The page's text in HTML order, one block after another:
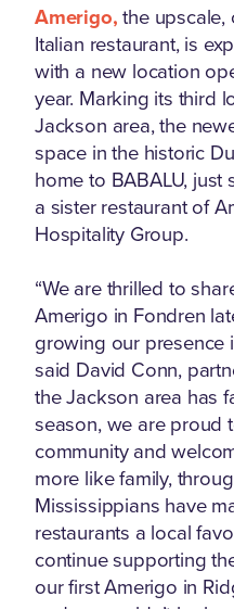
Amerigo,the
Italian restaurant, is
with a new location
year. Marking its third
Jackson area, the
space in the historic
home to BABALU, just
a sister restaurant of
Hospitality Group.
“We are thrilled to
Amerigo in Fondren
growing our presence
said David Conn,
the Jackson area has
season, we are proud
community and
more like family,
Mississippians have
restaurants a local
continue supporting
our first Amerigo in